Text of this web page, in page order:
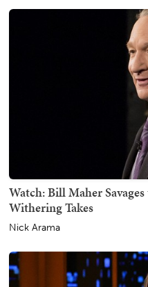
Watch: Bill Maher
Withering Takes
Nick Arama